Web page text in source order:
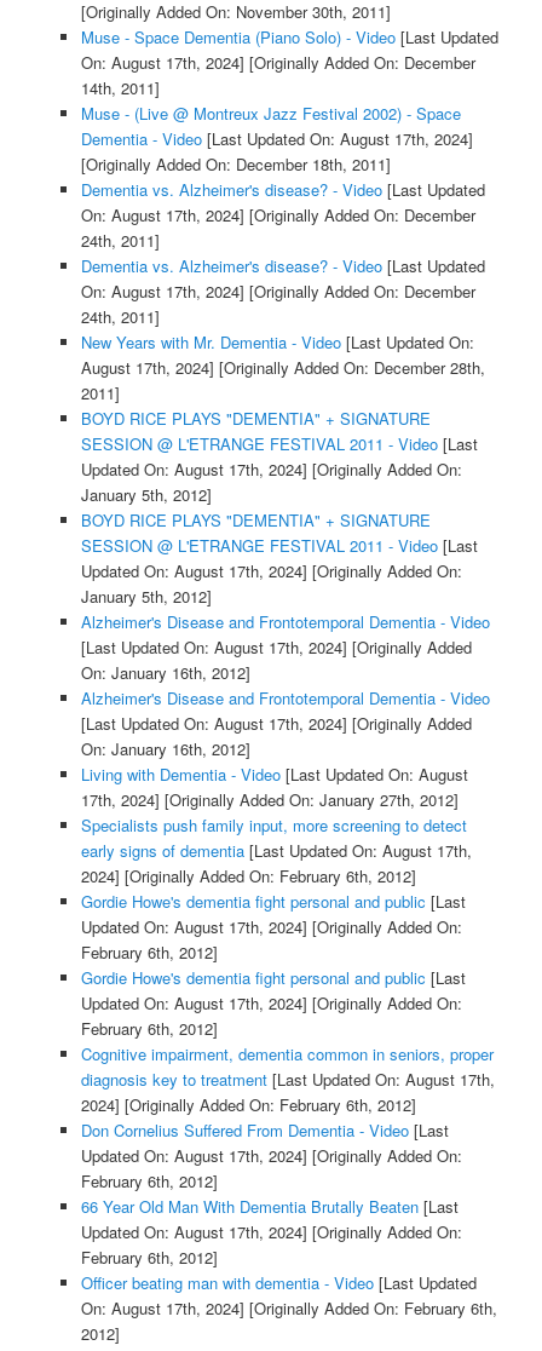
[Originally Added On: November 30th, 2011]
Muse - Space Dementia (Piano Solo) - Video[Last Updated
On: August 17th, 2024] [Originally Added On: December
14th, 2011]
Muse - (Live @ Montreux Jazz Festival 2002) - Space
Dementia - Video[Last Updated On: August 17th, 2024]
[Originally Added On: December 18th, 2011]
Dementia vs. Alzheimer's disease? - Video[Last Updated
On: August 17th, 2024] [Originally Added On: December
24th, 2011]
Dementia vs. Alzheimer's disease? - Video[Last Updated
On: August 17th, 2024] [Originally Added On: December
24th, 2011]
New Years with Mr. Dementia - Video[Last Updated On:
August 17th, 2024] [Originally Added On: December 28th,
2011]
BOYD RICE PLAYS "DEMENTIA" + SIGNATURE
SESSION @ L'ETRANGE FESTIVAL 2011 - Video[Last
Updated On: August 17th, 2024] [Originally Added On:
January 5th, 2012]
BOYD RICE PLAYS "DEMENTIA" + SIGNATURE
SESSION @ L'ETRANGE FESTIVAL 2011 - Video[Last
Updated On: August 17th, 2024] [Originally Added On:
January 5th, 2012]
Alzheimer's Disease and Frontotemporal Dementia - Video
[Last Updated On: August 17th, 2024] [Originally Added
On: January 16th, 2012]
Alzheimer's Disease and Frontotemporal Dementia - Video
[Last Updated On: August 17th, 2024] [Originally Added
On: January 16th, 2012]
Living with Dementia - Video[Last Updated On: August
17th, 2024] [Originally Added On: January 27th, 2012]
Specialists push family input, more screening to detect
early signs of dementia[Last Updated On: August 17th,
2024] [Originally Added On: February 6th, 2012]
Gordie Howe's dementia fight personal and public [Last
Updated On: August 17th, 2024] [Originally Added On:
February 6th, 2012]
Gordie Howe's dementia fight personal and public [Last
Updated On: August 17th, 2024] [Originally Added On:
February 6th, 2012]
Cognitive impairment, dementia common in seniors, proper
diagnosis key to treatment[Last Updated On: August 17th,
2024] [Originally Added On: February 6th, 2012]
Don Cornelius Suffered From Dementia - Video[Last
Updated On: August 17th, 2024] [Originally Added On:
February 6th, 2012]
66 Year Old Man With Dementia Brutally Beaten[Last
Updated On: August 17th, 2024] [Originally Added On:
February 6th, 2012]
Officer beating man with dementia - Video[Last Updated
On: August 17th, 2024] [Originally Added On: February 6th,
2012]